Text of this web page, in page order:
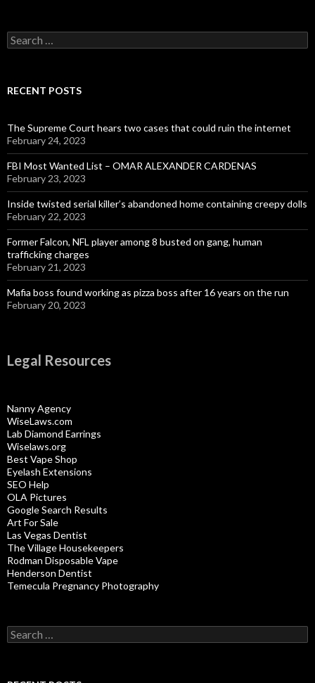
Search
for:
RECENT POSTS
The Supreme Court hears two cases that could ruin the internet
February 24, 2023
FBI Most Wanted List – OMAR ALEXANDER CARDENAS
February 23, 2023
Inside twisted serial killer’s abandoned home containing creepy dolls
February 22, 2023
Former Falcon, NFL player among 8 busted on gang, human
trafficking charges
February 21, 2023
Mafia boss found working as pizza boss after 16 years on the run
February 20, 2023
Legal Resources
Nanny Agency
WiseLaws.com
Lab Diamond Earrings
Wiselaws.org
Best Vape Shop
Eyelash Extensions
SEO Help
OLA Pictures
Google Search Results
Art For Sale
Las Vegas Dentist
The Village Housekeepers
Rodman Disposable Vape
Henderson Dentist
Temecula Pregnancy Photography
Search
for: